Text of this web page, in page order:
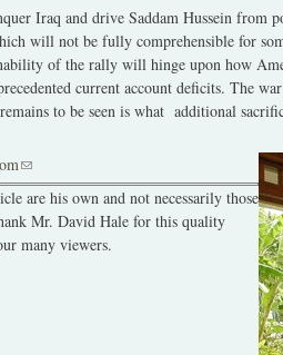
Iraq and drive Saddam Hussein from
will not be fully comprehensible for
of the rally will hinge upon how
current account deficits. The
to be seen is what additional
(link sends e-mail)
are his own and not necessarily those
Mr. David Hale for this quality
many viewers.